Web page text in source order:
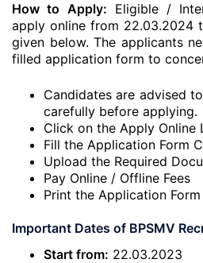
How to Apply: Eligible /
apply online from 22.03.2024
given below. The applicants
filled application form to
Candidates are advised
carefully before applying.
Click on the Apply Online
Fill the Application Form
Upload the Required
Pay Online / Offline Fees
Print the Application
Important Dates of BPSMV
Start from: 22.03.2023